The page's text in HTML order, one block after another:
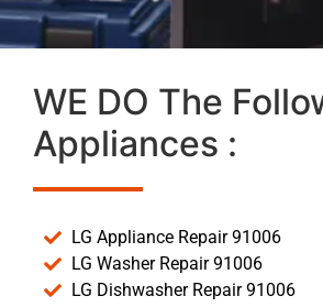
WE DO The
Appliances :
LG Appliance Repair 91006
LG Washer Repair 91006
LG Dishwasher Repair 91006